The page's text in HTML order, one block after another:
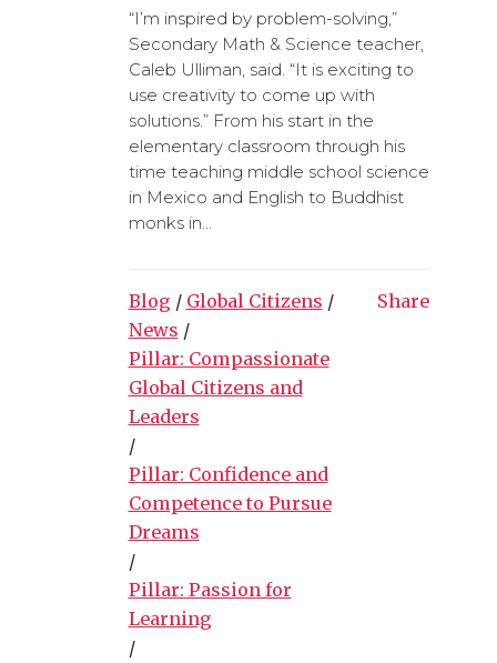
“I’m inspired by problem-solving,”
Secondary Math & Science teacher,
Caleb Ulliman, said. “It is exciting to
use creativity to come up with
solutions.” From his start in the
elementary classroom through his
time teaching middle school science
in Mexico and English to Buddhist
monks in...
Blog / Global Citizens /
News /
Pillar: Compassionate
Global Citizens and
Leaders
/
Pillar: Confidence and
Competence to Pursue
Dreams
/
Pillar: Passion for
Learning
/
Share